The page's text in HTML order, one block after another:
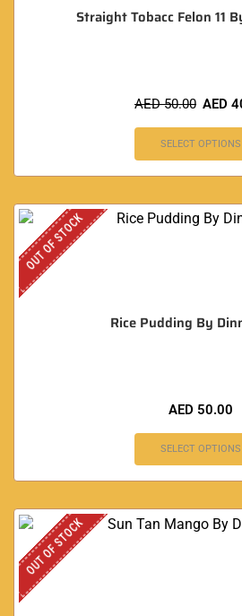
Straight Tobacc Felon 11
AED50.00 AED
SELECT OPTIONS
OUT OF STOCK
Rice Pudding By
AED 50.00
SELECT OPTIONS
OUT OF STOCK